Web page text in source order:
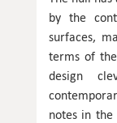
by the
surfaces,
terms of
design
notes in